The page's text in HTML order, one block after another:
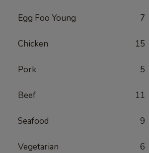
Egg Foo Young 7
Chicken 15
Pork 5
Beef 11
Seafood 9
Vegetarian 6